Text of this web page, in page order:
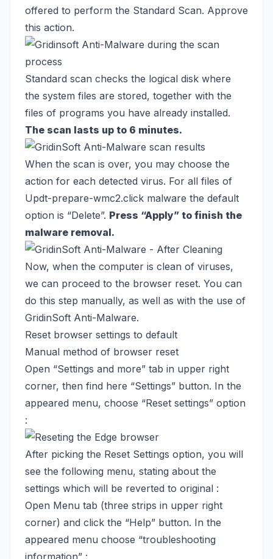
offered to perform the Standard Scan. Approve
this action.
Standard scan checks the logical disk where
the system files are stored, together with the
files of programs you have already installed.
The scan lasts up to 6 minutes.
When the scan is over, you may choose the
action for each detected virus. For all files of
Updt-prepare-wmc2.click malware the default
option is “Delete”. Press “Apply” to finish the
malware removal.
Now, when the computer is clean of viruses,
we can proceed to the browser reset. You can
do this step manually, as well as with the use of
GridinSoft Anti-Malware.
Reset browser settings to default
Manual method of browser reset
Open “Settings and more” tab in upper right
corner, then find here “Settings” button. In the
appeared menu, choose “Reset settings” option
:
After picking the Reset Settings option, you will
see the following menu, stating about the
settings which will be reverted to original :
Open Menu tab (three strips in upper right
corner) and click the “Help” button. In the
appeared menu choose “troubleshooting
information” :